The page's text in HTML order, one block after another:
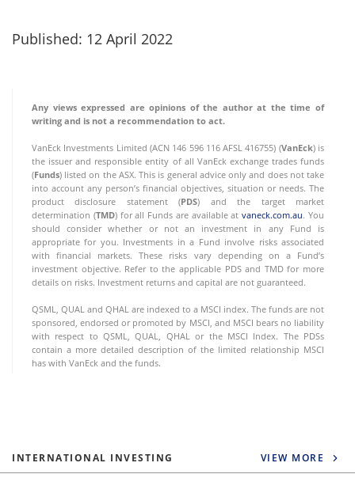
Published: 12 April 2022
Any views expressed are opinions of the author at the time of
writing and is not a recommendation to act.
VanEck Investments Limited (ACN 146 596 116 AFSL 416755) (VanEck) is
the issuer and responsible entity of all VanEck exchange trades funds
(Funds) listed on the ASX. This is general advice only and does not take
into account any person’s financial objectives, situation or needs. The
product disclosure statement (PDS) and the target market
determination (TMD) for all Funds are available atvaneck.com.au. You
should consider whether or not an investment in any Fund is
appropriate for you. Investments in a Fund involve risks associated
with financial markets. These risks vary depending on a Fund’s
investment objective. Refer to the applicable PDS and TMD for more
details on risks. Investment returns and capital are not guaranteed.
QSML, QUAL and QHAL are indexed to a MSCI index. The funds are not
sponsored, endorsed or promoted by MSCI, and MSCI bears no liability
with respect to QSML, QUAL, QHAL or the MSCI Index. The PDSs
contain a more detailed description of the limited relationship MSCI
has with VanEck and the funds.
INTERNATIONAL INVESTING VIEW MORE